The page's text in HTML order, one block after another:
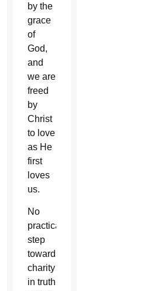
by the
grace
of
God,
and
we are
freed
by
Christ
to love
as He
first
loves
us.
No
practical
step
toward
charity
in truth